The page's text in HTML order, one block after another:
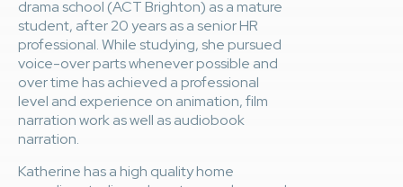
drama school (ACT Brighton) as a mature
student, after 20 years as a senior HR
professional. While studying, she pursued
voice-over parts whenever possible and
over time has achieved a professional
level and experience on animation, film
narration work as well as audiobook
narration.
Katherine has a high quality home